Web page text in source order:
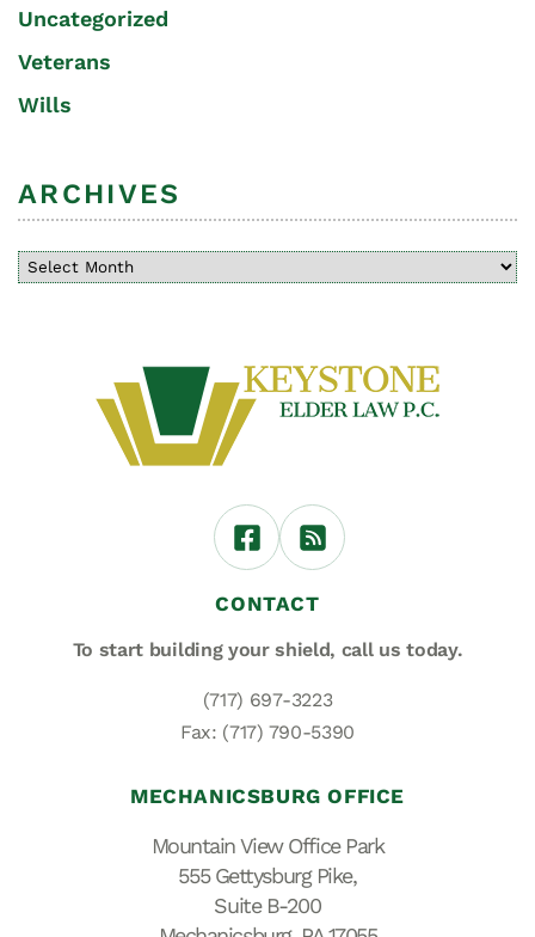
Uncategorized
Veterans
Wills
ARCHIVES
CONTACT
To start building your shield, call us today.
(717) 697-3223
Fax: (717) 790-5390
MECHANICSBURG OFFICE
Mountain View Office Park
555 Gettysburg Pike,
Suite B-200